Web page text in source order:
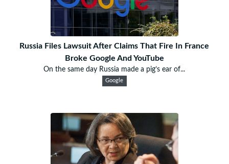
Russia Files Lawsuit After Claims That Fire In France
Broke Google And YouTube
On the same day Russia made a pig’s ear of...
Google